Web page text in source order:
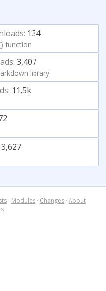
134
function
3,407
library
11.5k
3,627
· Modules · Changes · About